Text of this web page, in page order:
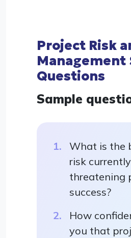
Project Risk
Management
Questions
Sample
What is the
risk currently
threatening
success?
How
you that